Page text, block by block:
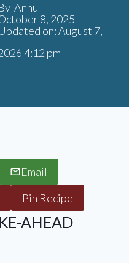
Annu
8, 2025
on: August 7,
4:12 pm
Email
Pin Recipe
AHEAD